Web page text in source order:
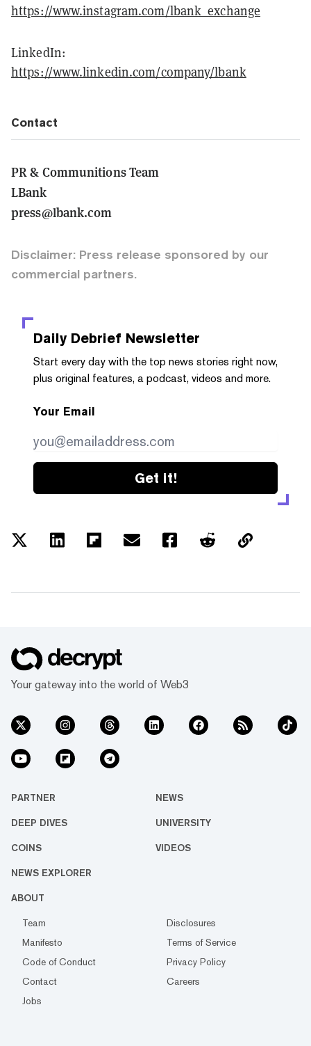
https://www.instagram.com/lbank_exchange
LinkedIn:
https://www.linkedin.com/company/lbank
Contact
PR & Communitions Team
LBank
press@lbank.com
Disclaimer: Press release sponsored by our
commercial partners.
Daily Debrief Newsletter
Start every day with the top news stories right now,
plus original features, a podcast, videos and more.
Your Email
Get it!
Your gateway into the world of Web3
PARTNER NEWS
DEEP DIVES UNIVERSITY
COINS VIDEOS
NEWS EXPLORER
ABOUT
Team
Disclosures
Manifesto
Terms of Service
Code of Conduct
Privacy Policy
Contact
Careers
Jobs